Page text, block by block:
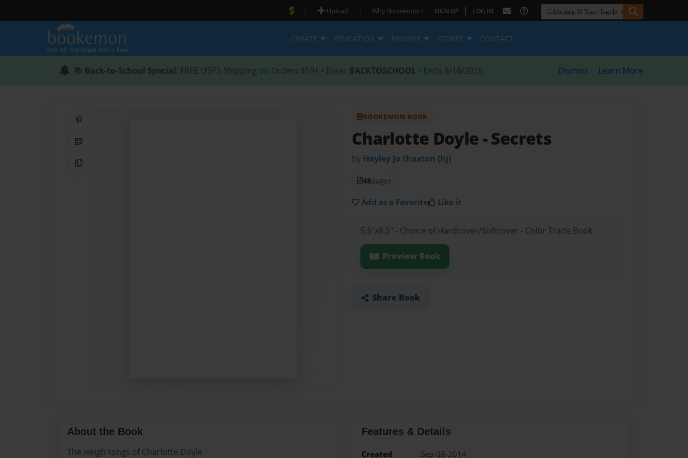
| Upload | Why Bookemon? SIGN UP | LOG IN
CREATE EDUCATION BROWSE STORES CONTACT
📚 Back-to-School Special: FREE USPS Shipping on Orders $59+ • Enter BACKTOSCHOOL • Ends 8/18/2026 Dismiss Learn More
QR Code
Copy Link
BOOKEMON BOOK
Charlotte Doyle - Secrets
by Hayley Jo thaxton (hj)
48pages
Add as a Favorite Like it
5.5"x8.5" - Choice of Hardcover/Softcover - Color Trade Book
Preview Book
Share Book
About the Book
The weigh tongs of Charlotte Doyle
Features & Details
Created
Sep-08-2014